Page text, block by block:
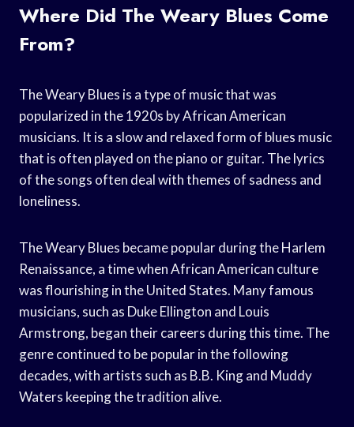
Where Did The Weary Blues Come
From?
The Weary Blues is a type of music that was
popularized in the 1920s by African American
musicians. It is a slow and relaxed form of blues music
that is often played on the piano or guitar. The lyrics
of the songs often deal with themes of sadness and
loneliness.
The Weary Blues became popular during the Harlem
Renaissance, a time when African American culture
was flourishing in the United States. Many famous
musicians, such as Duke Ellington and Louis
Armstrong, began their careers during this time. The
genre continued to be popular in the following
decades, with artists such as B.B. King and Muddy
Waters keeping the tradition alive.